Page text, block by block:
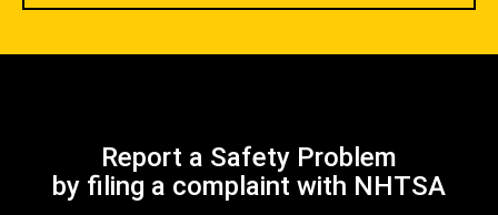
Report a Safety Problem
by filing a complaint with NHTSA